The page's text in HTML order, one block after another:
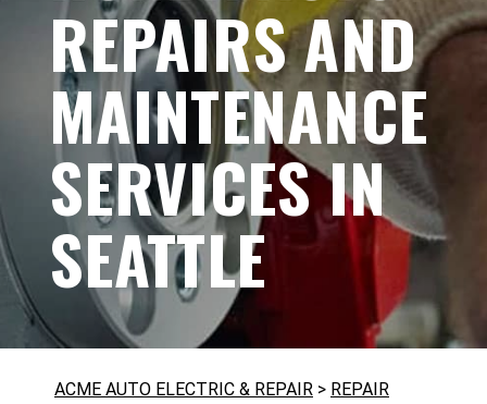
REPAIRS AND
MAINTENANCE
SERVICES IN
SEATTLE
ACME AUTO ELECTRIC & REPAIR > REPAIR